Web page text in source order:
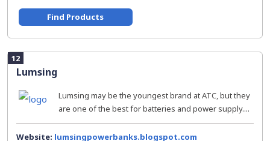
Find Products
12
Lumsing
Lumsing may be the youngest brand at ATC, but they
are one of the best for batteries and power supply....
Website: lumsingpowerbanks.blogspot.com